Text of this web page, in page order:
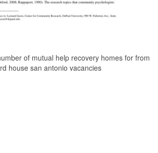
of mutual help recovery homes for from
house san antonio vacancies